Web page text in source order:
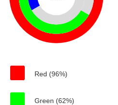
Red (96%)
Green (62%)